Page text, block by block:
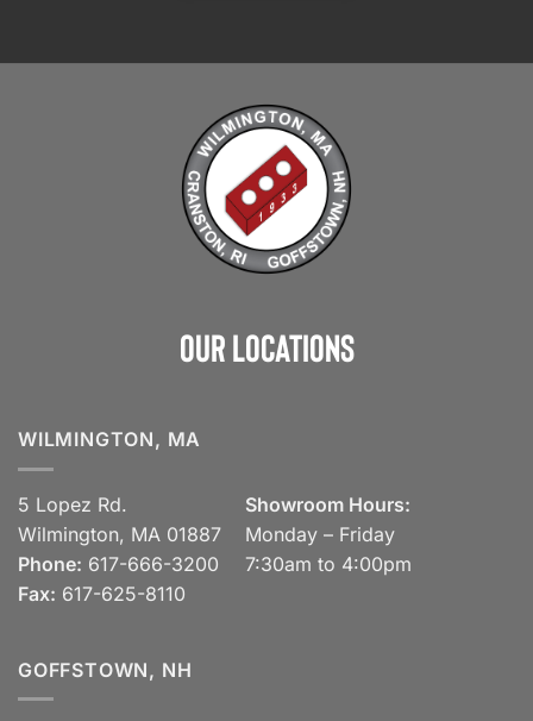
Our Locations
WILMINGTON, MA
5 Lopez Rd.
Wilmington, MA 01887
Phone: 617-666-3200
Fax: 617-625-8110
Showroom Hours:
Monday – Friday
7:30am to 4:00pm
GOFFSTOWN, NH